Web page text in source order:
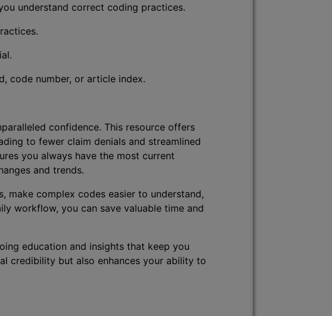
understand correct coding practices.
code number, or article index.
confidence. This resource offers
to fewer claim denials and streamlined
you always have the most current
and trends.
make complex codes easier to understand,
workflow, you can save valuable time and
education and insights that keep you
credibility but also enhances your ability to